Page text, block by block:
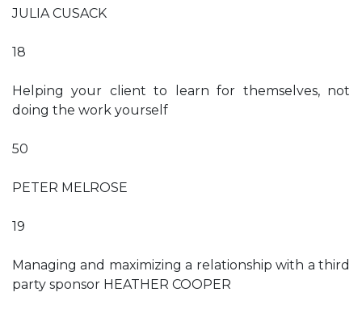
JULIA CUSACK
18
Helping your client to learn for themselves, not
doing the work yourself
50
PETER MELROSE
19
Managing and maximizing a relationship with a third
party sponsor HEATHER COOPER